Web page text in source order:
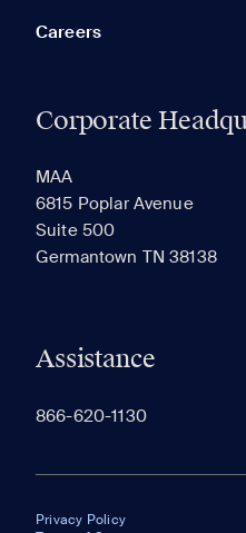
Careers
Corporate
MAA
6815 Poplar Avenue
Suite 500
Germantown TN 38138
Assistance
866-620-1130
Privacy Policy